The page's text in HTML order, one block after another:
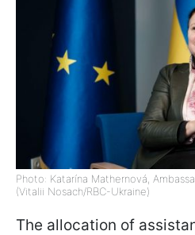
Photo: Katarína Mathernová,
(Vitalii Nosach/RBC-Ukraine)
The allocation of